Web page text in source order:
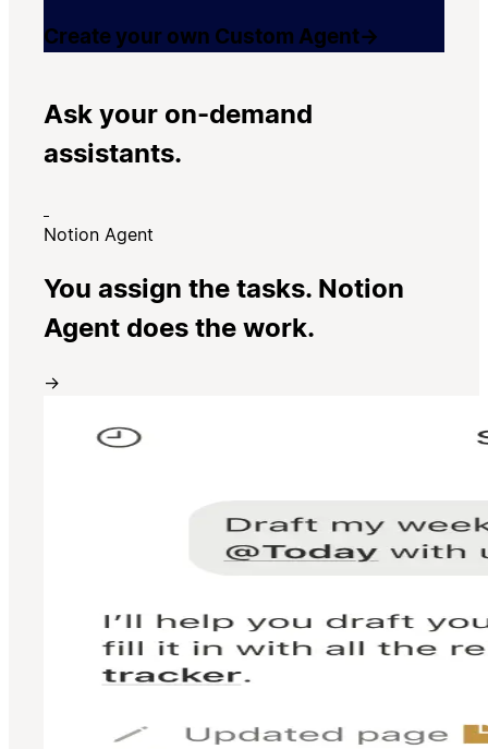
Create your own Custom Agent→
Ask your on-demand
assistants.
Notion Agent
You assign the tasks. Notion
Agent does the work.
→